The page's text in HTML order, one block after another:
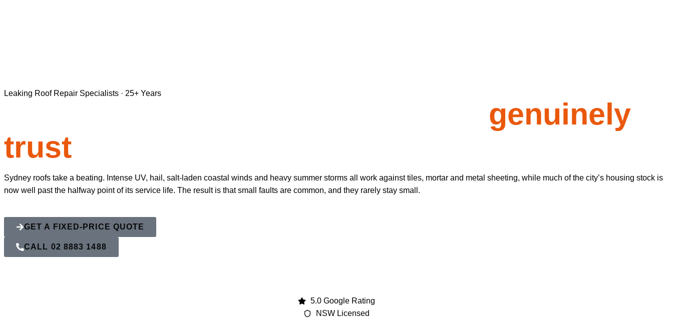
Leaking Roof Repair Specialists · 25+ Years
genuinely
trust
Sydney roofs take a beating. Intense UV, hail, salt-laden coastal winds and heavy summer storms all work against tiles, mortar and metal sheeting, while much of the city’s housing stock is
now well past the halfway point of its service life. The result is that small faults are common, and they rarely stay small.
GET A FIXED-PRICE QUOTE
CALL 02 8883 1488
5.0 Google Rating
NSW Licensed